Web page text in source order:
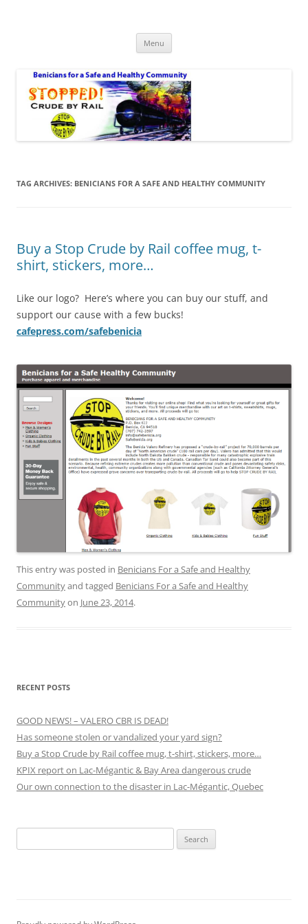
Menu
TAG ARCHIVES: BENICIANS FOR A SAFE AND HEALTHY COMMUNITY
Buy a Stop Crude by Rail coffee mug, t-
shirt, stickers, more…
Like our logo? Here’s where you can buy our stuff, and
support our cause with a few bucks!
cafepress.com/safebenicia
This entry was posted in Benicians For a Safe and Healthy
Communityand tagged Benicians For a Safe and Healthy
Communityon June 23, 2014.
RECENT POSTS
GOOD NEWS! – VALERO CBR IS DEAD!
Has someone stolen or vandalized your yard sign?
Buy a Stop Crude by Rail coffee mug, t-shirt, stickers, more…
KPIX report on Lac-Mégantic & Bay Area dangerous crude
Our own connection to the disaster in Lac-Mégantic, Quebec
for: